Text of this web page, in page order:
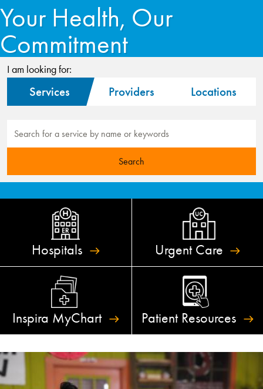
Your Health, Our
Commitment
I am looking for:
Services Providers Locations
Hospitals Urgent Care
Inspira MyChart Patient Resources